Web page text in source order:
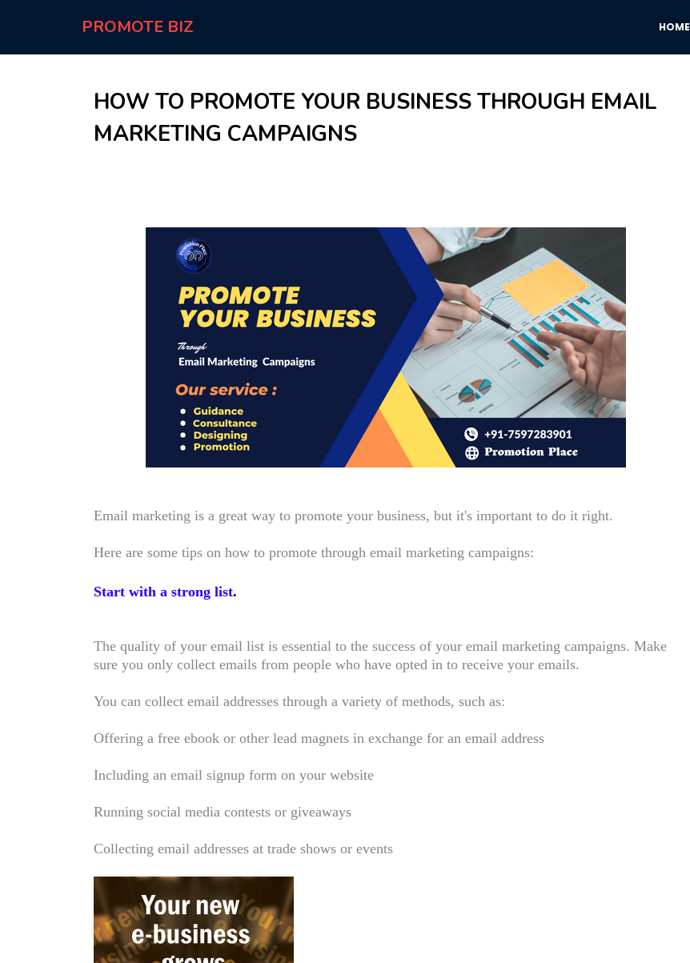
PROMOTE BIZ HOME
HOW TO PROMOTE YOUR BUSINESS THROUGH EMAIL
MARKETING CAMPAIGNS
Email marketing is a great way to promote your business, but it's important to do it right.
Here are some tips on how to promote through email marketing campaigns:
Start with a strong list.
The quality of your email list is essential to the success of your email marketing campaigns. Make
sure you only collect emails from people who have opted in to receive your emails.
You can collect email addresses through a variety of methods, such as:
Offering a free ebook or other lead magnets in exchange for an email address
Including an email signup form on your website
Running social media contests or giveaways
Collecting email addresses at trade shows or events